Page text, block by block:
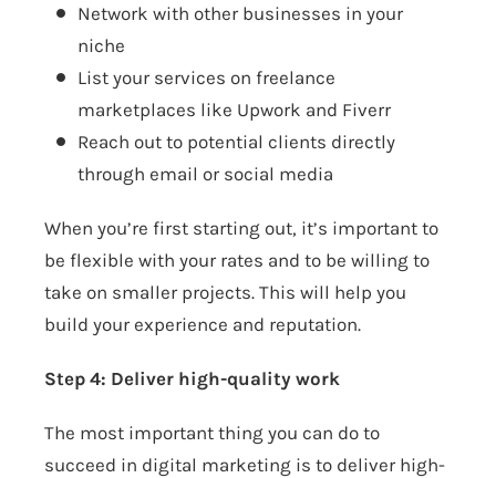
Network with other businesses in your
niche
List your services on freelance
marketplaces like Upwork and Fiverr
Reach out to potential clients directly
through email or social media
When you’re first starting out, it’s important to
be flexible with your rates and to be willing to
take on smaller projects. This will help you
build your experience and reputation.
Step 4: Deliver high-quality work
The most important thing you can do to
succeed in digital marketing is to deliver high-